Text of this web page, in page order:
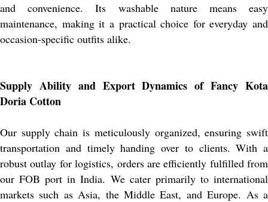
and convenience. Its washable nature means easy
maintenance, making it a practical choice for everyday and
occasion-specific outfits alike.
Supply Ability and Export Dynamics of Fancy Kota
Doria Cotton
Our supply chain is meticulously organized, ensuring swift
transportation and timely handing over to clients. With a
robust outlay for logistics, orders are efficiently fulfilled from
our FOB port in India. We cater primarily to international
markets such as Asia, the Middle East, and Europe. As a